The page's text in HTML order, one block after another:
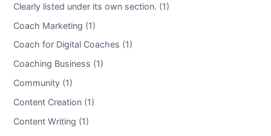
Clearly listed under its own section. (1)
Coach Marketing (1)
Coach for Digital Coaches (1)
Coaching Business (1)
Community (1)
Content Creation (1)
Content Writing (1)